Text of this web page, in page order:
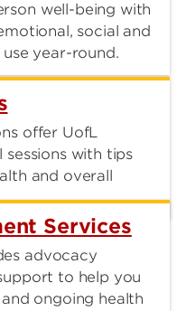
well-being with
social and
year-round.
offer UofL
with tips
and overall
Services
advocacy
to help you
ongoing health